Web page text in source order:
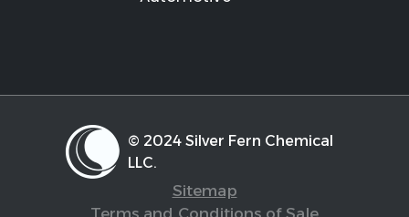
© 2024 Silver Fern Chemical
LLC.
Sitemap
Terms and Conditions of Sale